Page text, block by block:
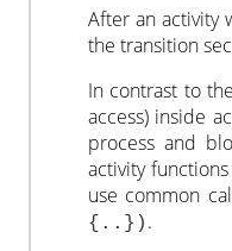
After an activity
the transition
In contrast to
access) inside
process and
activity
use common
{..}) .